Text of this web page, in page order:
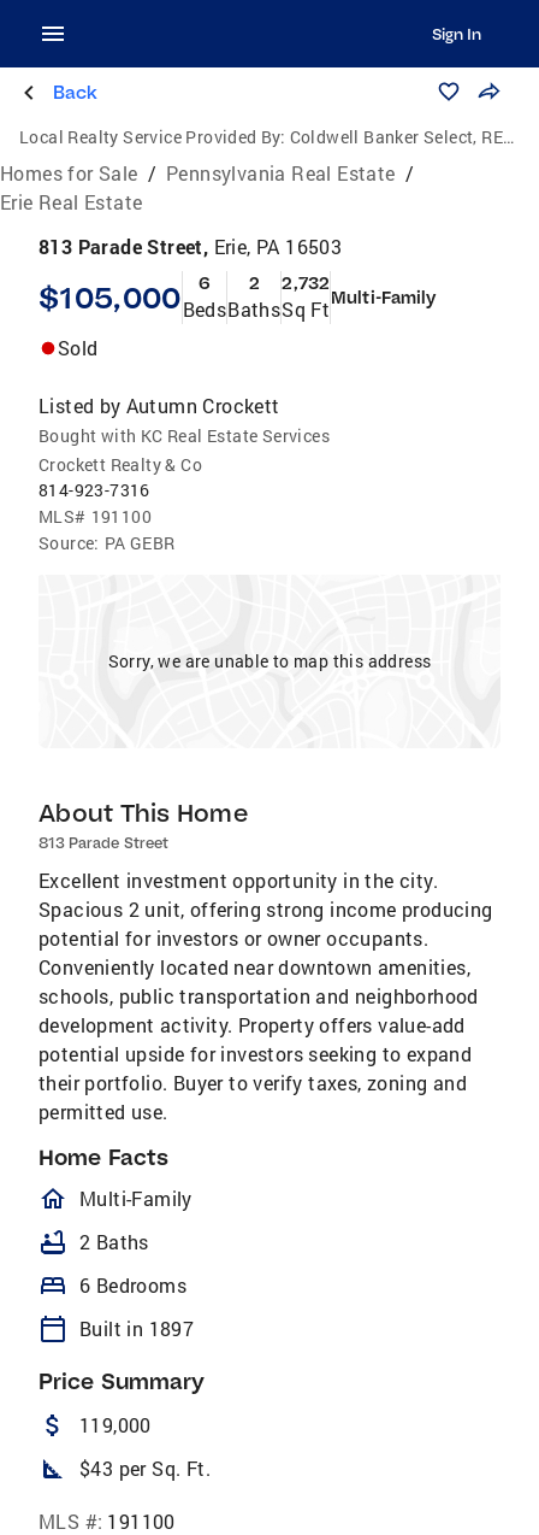
Sign In
Back
Local Realty Service Provided By: Coldwell Banker Select, REALTORS
Homes for Sale / Pennsylvania Real Estate /
Erie Real Estate
813 Parade Street, Erie, PA 16503
$105,000 6
Beds
2
Baths
2,732
Sq FtMulti-Family
Sold
Listed by Autumn Crockett
Bought with KC Real Estate Services
Crockett Realty & Co
814-923-7316
MLS# 191100
Source: PA GEBR
Sorry, we are unable to map this address
About This Home
813 Parade Street
Excellent investment opportunity in the city.
Spacious 2 unit, offering strong income producing
potential for investors or owner occupants.
Conveniently located near downtown amenities,
schools, public transportation and neighborhood
development activity. Property offers value-add
potential upside for investors seeking to expand
their portfolio. Buyer to verify taxes, zoning and
permitted use.
Home Facts
homeOutlined
Multi-Family
bathtub 2 Baths
bed 6 Bedrooms
calendar_today Built in 1897
Price Summary
attach_money 119,000
square_foot $43 per Sq. Ft.
MLS #: 191100